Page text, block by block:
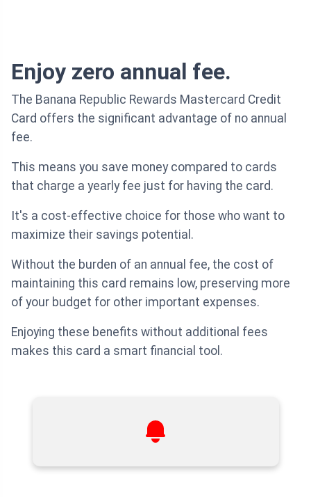
Enjoy zero annual fee.
The Banana Republic Rewards Mastercard Credit
Card offers the significant advantage of no annual
fee.
This means you save money compared to cards
that charge a yearly fee just for having the card.
It's a cost-effective choice for those who want to
maximize their savings potential.
Without the burden of an annual fee, the cost of
maintaining this card remains low, preserving more
of your budget for other important expenses.
Enjoying these benefits without additional fees
makes this card a smart financial tool.